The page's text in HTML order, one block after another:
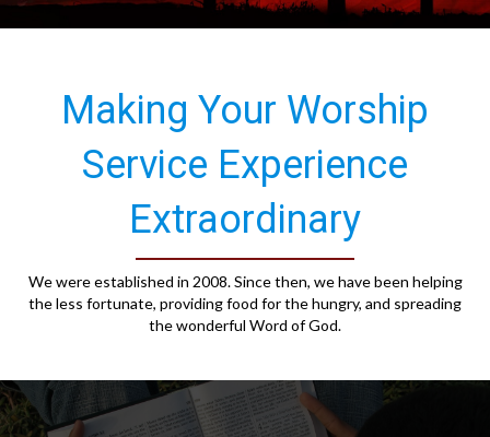
Making Your Worship
Service Experience
Extraordinary
We were established in 2008. Since then, we have been helping
the less fortunate, providing food for the hungry, and spreading
the wonderful Word of God.